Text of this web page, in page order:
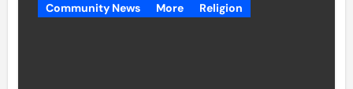
Community News More Religion